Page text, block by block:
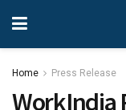
Home Press Release
WorkIndia